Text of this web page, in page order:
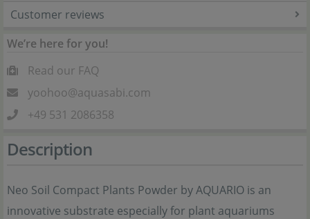
Customer reviews
We’re here for you!
Read our FAQ
yoohoo@aquasabi.com
+49 531 2086358
Description
Neo Soil Compact Plants Powder by AQUARIO is an
innovative substrate especially for plant aquariums